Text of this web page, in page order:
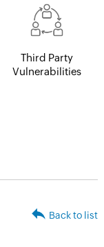
Third Party
Vulnerabilities
Back to list